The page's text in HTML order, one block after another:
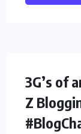
3G’s of
Z